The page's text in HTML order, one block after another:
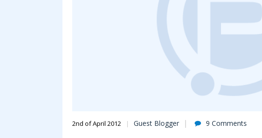
2nd of April 2012 Guest Blogger 9 Comments